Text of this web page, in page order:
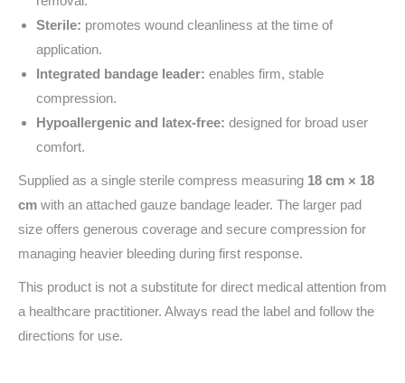
Sterile: promotes wound cleanliness at the time of
application.
Integrated bandage leader: enables firm, stable
compression.
Hypoallergenic and latex‑free: designed for broad user
comfort.
Supplied as a single sterile compress measuring 18 cm × 18
cm with an attached gauze bandage leader. The larger pad
size offers generous coverage and secure compression for
managing heavier bleeding during first response.
This product is not a substitute for direct medical attention from
a healthcare practitioner. Always read the label and follow the
directions for use.